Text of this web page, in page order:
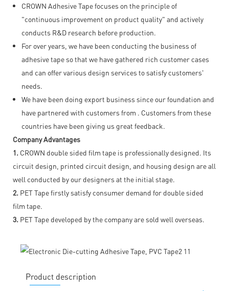
CROWN Adhesive Tape focuses on the principle of
"continuous improvement on product quality" and actively
conducts R&D research before production.
For over years, we have been conducting the business of
adhesive tape so that we have gathered rich customer cases
and can offer various design services to satisfy customers'
needs.
We have been doing export business since our foundation and
have partnered with customers from . Customers from these
countries have been giving us great feedback.
Company Advantages
1. CROWN double sided film tape is professionally designed. Its
circuit design, printed circuit design, and housing design are all
well conducted by our designers at the initial stage.
2. PET Tape firstly satisfy consumer demand for double sided
film tape.
3. PET Tape developed by the company are sold well overseas.
Product description